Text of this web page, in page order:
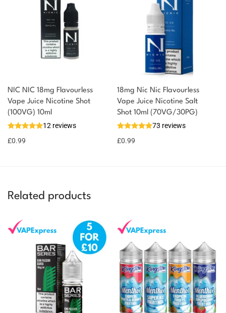
NIC NIC 18mg Flavourless
Vape Juice Nicotine Shot
(100VG) 10ml
12 reviews
£0.99
18mg Nic Nic Flavourless
Vape Juice Nicotine Salt
Shot 10ml (70VG/30PG)
73 reviews
£0.99
Related products